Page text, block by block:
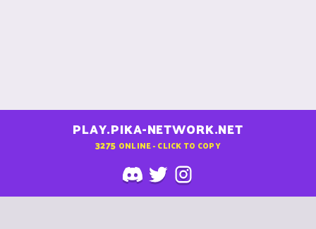
PLAY.PIKA-NETWORK.NET
3275 ONLINE - CLICK TO COPY